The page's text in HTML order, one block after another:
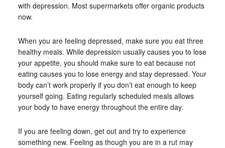
with depression. Most supermarkets offer organic products
now.
When you are feeling depressed, make sure you eat three
healthy meals. While depression usually causes you to lose
your appetite, you should make sure to eat because not
eating causes you to lose energy and stay depressed. Your
body can’t work properly if you don’t eat enough to keep
yourself going. Eating regularly scheduled meals allows
your body to have energy throughout the entire day.
If you are feeling down, get out and try to experience
something new. Feeling as though you are in a rut may